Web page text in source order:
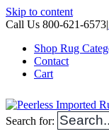
Skip to content
Call Us 800-621-6573|
Shop Rug
Contact
Cart
Search for: